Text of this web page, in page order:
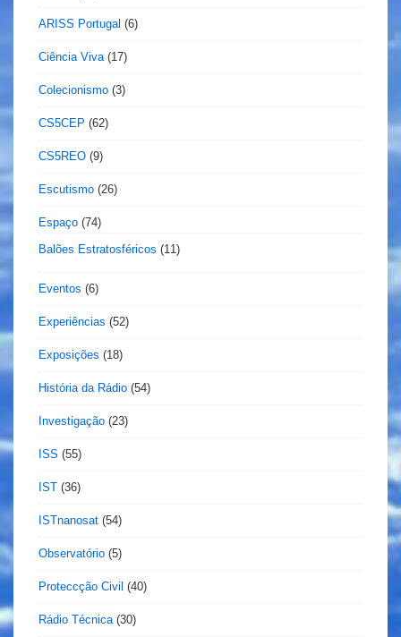
ARISS Portugal (6)
Ciência Viva(17)
Colecionismo (3)
CS5CEP (62)
CS5REO (9)
Escutismo (26)
Espaço (74)
Balões Estratosféricos (11)
Eventos (6)
Experiências (52)
Exposições (18)
História da Rádio (54)
Investigação (23)
ISS (55)
IST (36)
ISTnanosat (54)
Observatório (5)
Proteccção Civil (40)
Rádio Técnica(30)